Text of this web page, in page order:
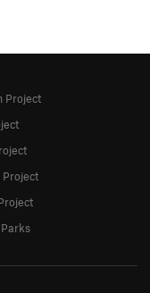
Project
Project